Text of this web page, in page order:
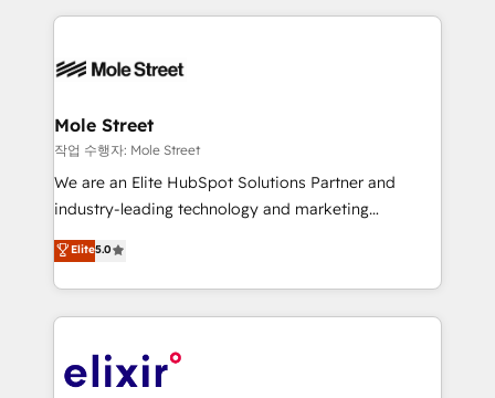
HIPAA-aware; CASL-compliant; GDPR-ready
built to scale.
HubSpot CRM platform across client organizations.
industrial/manufacturing, professional services,
distribution, commercial real estate, technology,
finserv/fintech, IT managed services, transportation
& logistics, energy/solar, staffing and recruiting,
media, healthcare and government contractors. Our
Technical Solutions, Enablement Solutions, Digital
Solutions and Growth Solutions. As a fully
engagement. In addition, we are SOC 2, ISO 27001,
GDPR and HIPAA compliant for global IT security
Mole Street
작업 수행자: Mole Street
We are an Elite HubSpot Solutions Partner and
industry-leading technology and marketing
consultancy. Our focus is on enterprise and mid-
market B2B companies globally that want a strategic
approach to execute their goals through creative
applications of our solutions; Technical HubSpot
Design, Migrations + Integrations. Mole Street’s
Elite5.0